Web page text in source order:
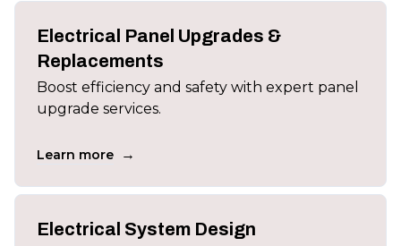
Electrical Panel Upgrades &
Replacements
Boost efficiency and safety with expert panel
upgrade services.
Learn more →
Electrical System Design